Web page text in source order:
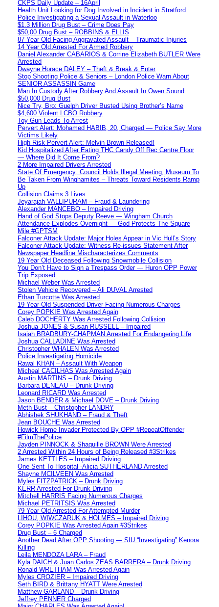
CKPS Daily Update – 16April
Health Unit Looking for Dog Involved in Incident in Stratford
Police Investigating a Sexual Assault in Waterloo
$1.3 Million Drug Bust – Crime Does Pay
$50,00 Drug Bust – ROBBINS & ELLIS
87 Year Old Facing Aggravated Assault – Traumatic Injuries
14 Year Old Arrested For Armed Robbery
Daniel Alexander CABARIOS & Corrine Elizabeth BUTLER Were
Arrested
Dwayne Horace DALEY – Theft & Break & Enter
Stop Shooting Police & Seniors – London Police Warn About
SENIOR ASSASSIN Game
Man In Custody After Robbery And Assault In Owen Sound
$50,000 Drug Bust
Nice Try, Bro: Guelph Driver Busted Using Brother’s Name
$4,600 Violent LCBO Robbery
Toy Gun Leads To Arrest
Pervert Alert: Mohamed HABIB, 20, Charged — Police Say More
Victims Likely
High Risk Pervert Alert: Melvin Brown Released!
Kid Hospitalized After Eating THC Candy Off Rec Centre Floor
— Where Did It Come From?
2 More Impaired Drivers Arrested
State Of Emergency: Council Holds Illegal Meeting, Museum To
Be Taken From Winghamites – Threats Toward Residents Ramp
Up
Collision Claims 3 Lives
Jeyarajah VALLIPURAM – Fraud & Laundering
Alexander MANCEBO – Impaired Driving
Hand of God Stops Deputy Reeve — Wingham Church
Attendance Explodes Overnight — God Protects The Square
Mile #GPTSM
Falconer Attack Update: Major Holes Appear in Vic Hull’s Story
Falconer Attack Update: Witness Re-issues Statement After
Newspaper Headline Mischaracterizes Comments
19 Year Old Deceased Following Snowmobile Collision
You Don’t Have to Sign a Trespass Order — Huron OPP Power
Trip Exposed
Michael Weber Was Arrested
Stolen Vehicle Recovered – Ali DUVAL Arrested
Ethan Turcotte Was Arrested
19 Year Old Suspended Driver Facing Numerous Charges
Corey POPKIE Was Arrested Again
Caleb DOCHERTY Was Arrested Following Collision
Joshua JONES & Susan RUSSELL – Impaired
Isaiah BRADBURY-CHAPMAN Arrested For Endangering Life
Joshua CALLADINE Was Arrested
Christopher WHALEN Was Arrested
Police Investigating Homicide
Rawal KHAN – Assault With Weapon
Micheal CACILHAS Was Arrested Again
Austin MARTINS – Drunk Driving
Barbara DENEAU – Drunk Driving
Leonard RICARD Was Arrested
Jason BENDER & Michael DOVE – Drunk Driving
Meth Bust – Christopher LANDRY
Abhishek SHUKHAND – Fraud & Theft
Jean BOUCHE Was Arrested
Howick Home Invader Protected By OPP #RepeatOffender
#FilmThePolice
Jayden PINNOCK & Shaquille BROWN Were Arrested
2 Arrested Within 24 Hours of Being Released #3Strikes
James KETTLES – Impaired Driving
One Sent To Hospital -Alicia SUTHERLAND Arrested
Shayne MCILVEEN Was Arrested
Myles FITZPATRICK – Drunk Driving
KERR Arrested For Drunk Driving
Mitchell HARRIS Facing Numerous Charges
Michael PETRITSIS Was Arrested
79 Year Old Arrested For Attempted Murder
LIHOU, WIWCZARUK & HOLMES – Impaired Driving
Corey POPKIE Was Arrested Again #3Strikes
Drug Bust – 6 Charged
Another Dead After OPP Shooting — SIU “Investigating” Kenora
Killing
Leila MENDOZA LARA – Fraud
Kyla DAICH & Juan Carlos ZEAS BARRERA – Drunk Driving
Ronald WRETHAM Was Arrested Again
Myles CROZIER – Impaired Driving
Seth BIRD & Brittany HYATT Were Arrested
Matthew GARLAND – Drunk Driving
Jeffrey PENNER Charged